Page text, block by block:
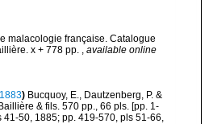
malacologie française. Catalogue
x + 778 pp. , available online
) Bucquoy, E., Dautzenberg, P. &
& fils. 570 pp., 66 pls. [pp. 1-
50, 1885; pp. 419-570, pls 51-66,